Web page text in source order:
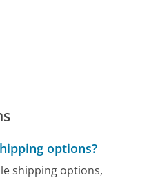
options?
shipping options,